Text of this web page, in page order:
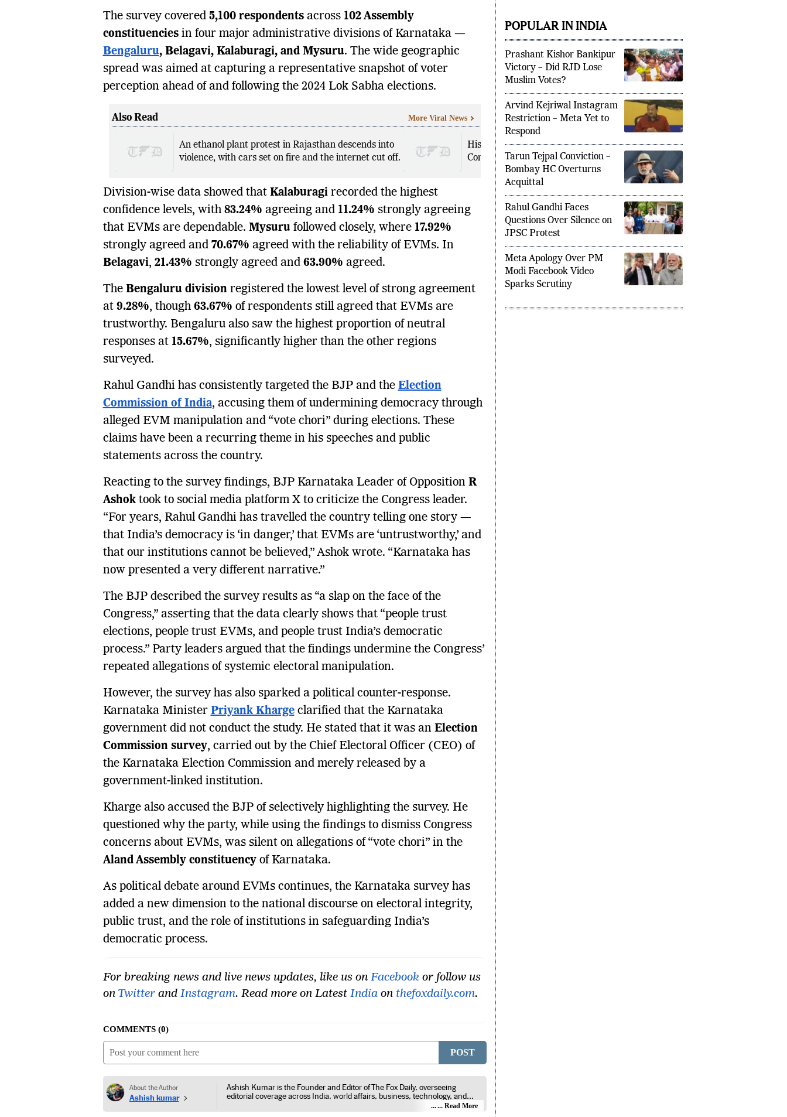
The survey covered 5,100 respondentsacross 102 Assembly
constituenciesin four major administrative divisions of Karnataka —
Bengaluru, Belagavi, Kalaburagi, and Mysuru. The wide geographic
spread was aimed at capturing a representative snapshot of voter
perception ahead of and following the 2024 Lok Sabha elections.
Also Read
An ethanol plant protest in Rajasthan descends into
violence, with cars set on fire and the internet cut off.
Historic CAPF Deployment for Bihar Elections: 1,000
Companies to Ensure Unprecedented Security
More Viral News
Division-wise data showed that Kalaburagirecorded the highest
confidence levels, with 83.24% agreeing and 11.24% strongly agreeing
that EVMs are dependable. Mysurufollowed closely, where 17.92%
strongly agreed and 70.67% agreed with the reliability of EVMs. In
Belagavi, 21.43% strongly agreed and 63.90% agreed.
The Bengaluru divisionregistered the lowest level of strong agreement
at 9.28%, though 63.67% of respondents still agreed that EVMs are
trustworthy. Bengaluru also saw the highest proportion of neutral
responses at 15.67%, significantly higher than the other regions
surveyed.
Rahul Gandhi has consistently targeted the BJP and the Election
Commission of India, accusing them of undermining democracy through
alleged EVM manipulation and “vote chori” during elections. These
claims have been a recurring theme in his speeches and public
statements across the country.
Reacting to the survey findings, BJP Karnataka Leader of Opposition R
Ashoktook to social media platform X to criticize the Congress leader.
“For years, Rahul Gandhi has travelled the country telling one story —
that India’s democracy is ‘in danger,’ that EVMs are ‘untrustworthy,’ and
that our institutions cannot be believed,” Ashok wrote. “Karnataka has
now presented a very different narrative.”
The BJP described the survey results as “a slap on the face of the
Congress,” asserting that the data clearly shows that “people trust
elections, people trust EVMs, and people trust India’s democratic
process.” Party leaders argued that the findings undermine the Congress’
repeated allegations of systemic electoral manipulation.
However, the survey has also sparked a political counter-response.
Karnataka Minister Priyank Khargeclarified that the Karnataka
government did not conduct the study. He stated that it was an Election
Commission survey, carried out by the Chief Electoral Officer (CEO) of
the Karnataka Election Commission and merely released by a
government-linked institution.
Kharge also accused the BJP of selectively highlighting the survey. He
questioned why the party, while using the findings to dismiss Congress
concerns about EVMs, was silent on allegations of “vote chori” in the
Aland Assembly constituencyof Karnataka.
As political debate around EVMs continues, the Karnataka survey has
added a new dimension to the national discourse on electoral integrity,
public trust, and the role of institutions in safeguarding India’s
democratic process.
For breaking news and live news updates, like us on Facebookor follow us
on Twitterand Instagram. Read more on Latest Indiaon thefoxdaily.com.
COMMENTS 0
POST
About the Author
Ashish kumar
Ashish Kumar is the Founder and Editor of The Fox Daily, overseeing
editorial coverage across India, world affairs, business, technology, and
consumer products. He reports on public policy, economic developments,
corporate announcements, digital innovation, consumer technology, and
... Read More
POPULAR IN INDIA
Prashant Kishor Bankipur
Victory – Did RJD Lose
Muslim Votes?
Arvind Kejriwal Instagram
Restriction – Meta Yet to
Respond
Tarun Tejpal Conviction –
Bombay HC Overturns
Acquittal
Rahul Gandhi Faces
Questions Over Silence on
JPSC Protest
Meta Apology Over PM
Modi Facebook Video
Sparks Scrutiny